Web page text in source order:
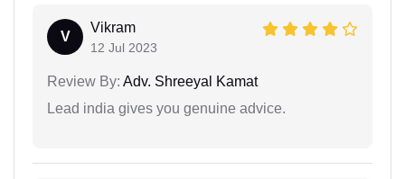
V
Vikram
12 Jul 2023
Review By: Adv. Shreeyal Kamat
Lead india gives you genuine advice.